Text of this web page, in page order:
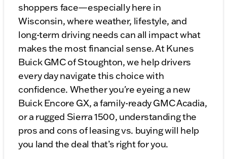
shoppers face—especially here in
Wisconsin, where weather, lifestyle, and
long-term driving needs can all impact what
makes the most financial sense. At Kunes
Buick GMC of Stoughton, we help drivers
every day navigate this choice with
confidence. Whether you're eyeing a new
Buick Encore GX, a family-ready GMC Acadia,
or a rugged Sierra 1500, understanding the
pros and cons of leasing vs. buying will help
you land the deal that’s right for you.